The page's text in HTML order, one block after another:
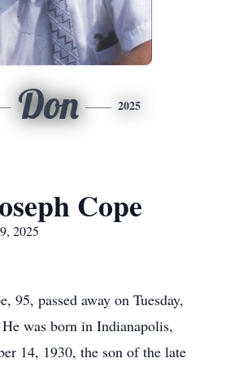
Don 2025
Cope
2025
95, passed away on Tuesday,
was born in Indianapolis,
14, 1930, the son of the late